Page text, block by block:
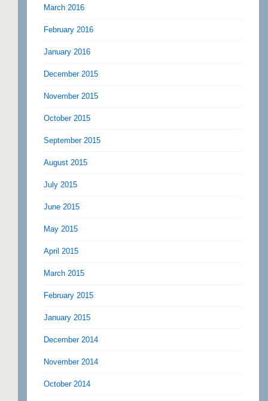
March 2016
February 2016
January 2016
December 2015
November 2015
October 2015
September 2015
August 2015
July 2015
June 2015
May 2015
April 2015
March 2015
February 2015
January 2015
December 2014
November 2014
October 2014